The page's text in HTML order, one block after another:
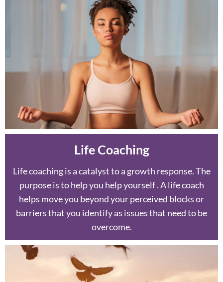
Life Coaching
Life coaching is a catalyst to a growth response. The
purpose is to help you help yourself . A life coach
helps move you beyond your perceived blocks or
barriers that you identify as issues that need to be
overcome.